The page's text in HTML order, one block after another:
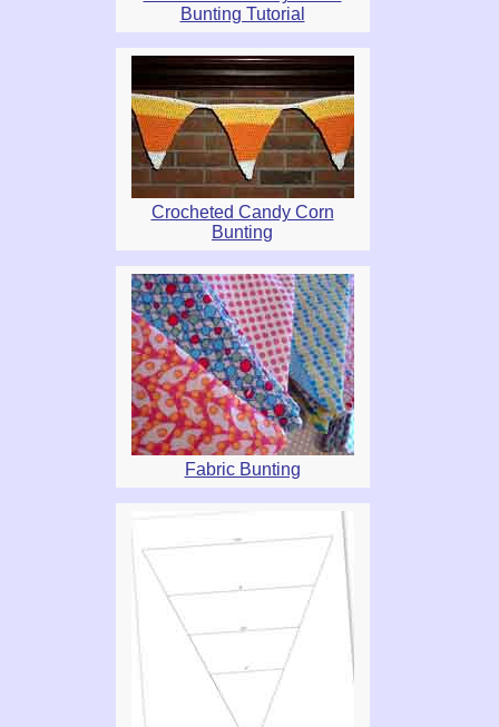
Bunting Tutorial
Crocheted Candy Corn
Bunting
Fabric Bunting